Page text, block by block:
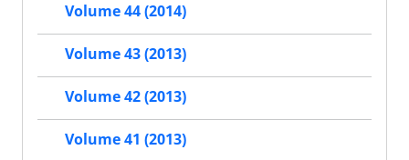
Volume 44 (2014)
Volume 43 (2013)
Volume 42 (2013)
Volume 41 (2013)